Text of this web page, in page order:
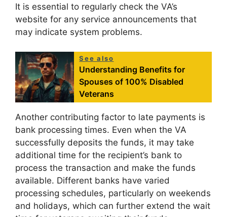
It is essential to regularly check the VA’s
website for any service announcements that
may indicate system problems.
See also
Understanding Benefits for
Spouses of 100% Disabled
Veterans
Another contributing factor to late payments is
bank processing times. Even when the VA
successfully deposits the funds, it may take
additional time for the recipient’s bank to
process the transaction and make the funds
available. Different banks have varied
processing schedules, particularly on weekends
and holidays, which can further extend the wait